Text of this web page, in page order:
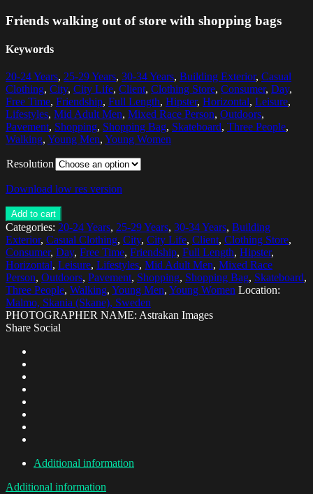
Friends walking out of store with shopping bags
Keywords
20-24 Years, 25-29 Years, 30-34 Years, Building Exterior, Casual
Clothing, City, City Life, Client, Clothing Store, Consumer, Day,
Free Time, Friendship, Full Length, Hipster, Horizontal, Leisure,
Lifestyles, Mid Adult Men, Mixed Race Person, Outdoors,
Pavement, Shopping, Shopping Bag, Skateboard, Three People,
Walking, Young Men, Young Women
Resolution
Download low res version
Add to cart
Categories: 20-24 Years, 25-29 Years, 30-34 Years, Building
Exterior, Casual Clothing, City, City Life, Client, Clothing Store,
Consumer, Day, Free Time, Friendship, Full Length, Hipster,
Horizontal, Leisure, Lifestyles, Mid Adult Men, Mixed Race
Person, Outdoors, Pavement, Shopping, Shopping Bag, Skateboard,
Three People, Walking, Young Men, Young Women Location:
Malmo, Skania (Skane), Sweden
PHOTOGRAPHER NAME: Astrakan Images
Share Social
Additional information
Additional information